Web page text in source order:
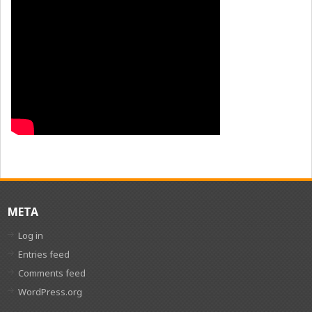
META
Log in
Entries feed
Comments feed
WordPress.org